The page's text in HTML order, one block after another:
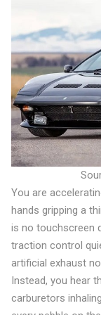
You are
hands gripping a
is no touchscreen
traction control
artificial exhaust
Instead, you hear
carburetors